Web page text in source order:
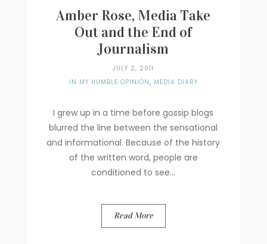
Amber Rose, Media Take
Out and the End of
Journalism
JULY 2, 2011
IN MY HUMBLE OPINION, MEDIA DIARY
I grew up in a time before gossip blogs
blurred the line between the sensational
and informational. Because of the history
of the written word, people are
conditioned to see...
Read More